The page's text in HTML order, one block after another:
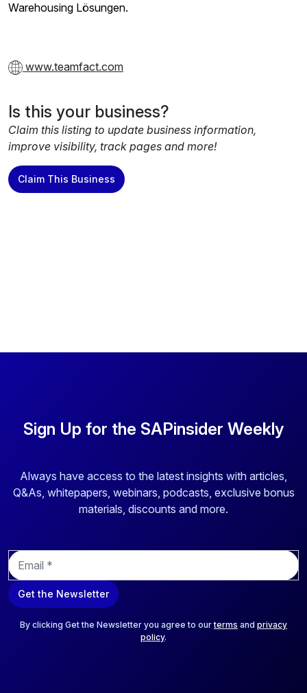
Warehousing Lösungen.
www.teamfact.com
Is this your business?
Claim this listing to update business information,
improve visibility, track pages and more!
Claim This Business
Sign Up for the SAPinsider Weekly
Always have access to the latest insights with articles,
Q&As, whitepapers, webinars, podcasts, exclusive bonus
materials, discounts and more.
E
m
a
i
Get the Newsletter
By clicking Get the Newsletter you agree to ourterms and privacy
policy.